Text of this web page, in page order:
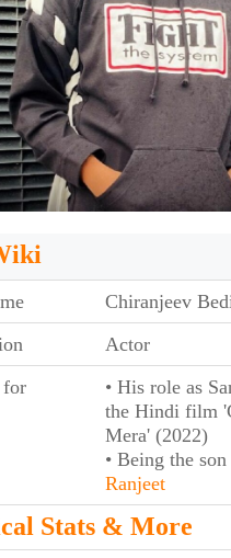
Chiranjeev
Actor
• His role as
the Hindi film
Mera' (2022)
• Being the
Ranjeet
Stats & More